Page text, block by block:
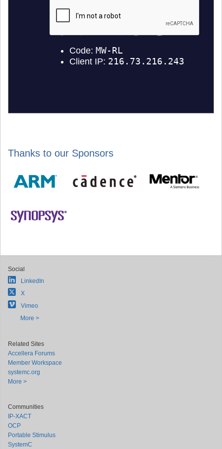
Thanks to our Sponsors
Social
LinkedIn
X
Vimeo
More >
Related Sites
Accellera Forums
Member Workspace
systemc.org
More >
Communities
IP-XACT
OCP
Portable Stimulus
SystemC